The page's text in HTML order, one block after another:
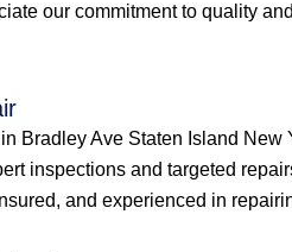
our commitment to quality
Bradley Ave Staten Island
inspections and targeted
and experienced in